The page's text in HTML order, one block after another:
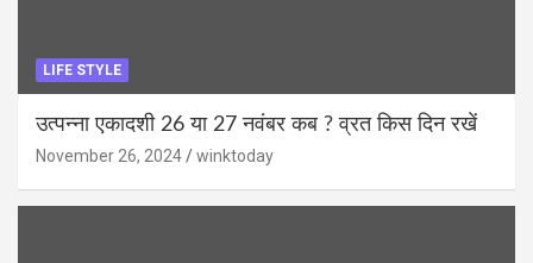
LIFE STYLE
उत्पन्ना एकादशी 26 या 27 नवंबर कब ? व्रत किस दिन रखें
November 26, 2024 winktoday